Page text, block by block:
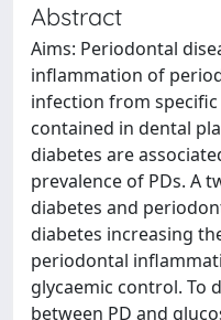
Abstract
Aims: Periodontal
inflammation of
infection from
contained in dental
diabetes are
prevalence of PDs. A
diabetes and
diabetes increasing
periodontal
glycaemic control. To
between PD and